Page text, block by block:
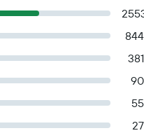
844
381
90
55
27